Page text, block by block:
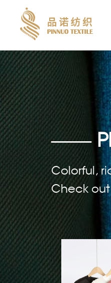
——
Colorful,
Check